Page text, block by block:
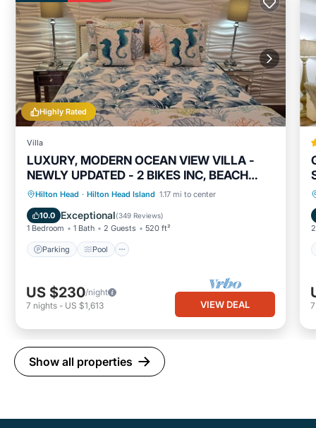
Highly Rated
Villa
LUXURY, MODERN OCEAN VIEW VILLA -
NEWLY UPDATED - 2 BIKES INC, BEACH
RESORT
Hilton Head · Hilton Head Island 1.17 mi to center
10.0 Exceptional(349 Reviews)
1 Bedroom 1 Bath 2 Guests 520 ft²
Parking Pool
Parking Pool
Ocean View
Balcony/Terrace
US $230/night
7 nights - US $1,613 VIEW DEAL
Show all properties